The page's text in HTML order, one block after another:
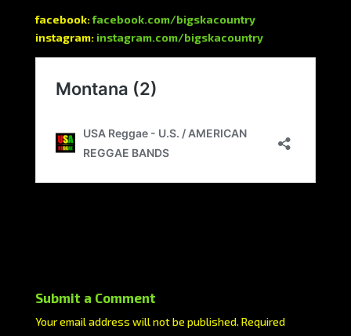
facebook:facebook.com/bigskacountry
instagram: instagram.com/bigskacountry
Submit a Comment
Your email address will not be published. Required